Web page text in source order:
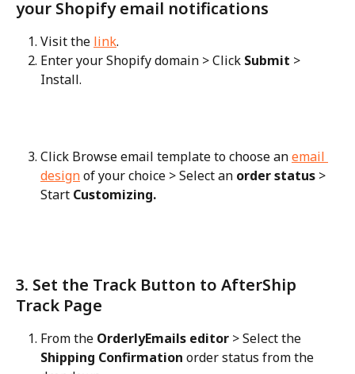
your Shopify email notifications
Visit the link.
Enter your Shopify domain > Click Submit >
Install.
Click Browse email template to choose an email
design of your choice > Select an order status >
Start Customizing.
3. Set the Track Button to AfterShip
Track Page
From the OrderlyEmails editor > Select the
Shipping Confirmation order status from the